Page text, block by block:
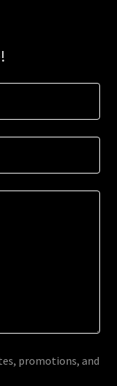
promotions, and